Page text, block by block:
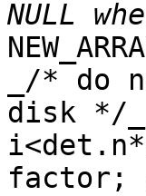
_/* do
disk */
factor;